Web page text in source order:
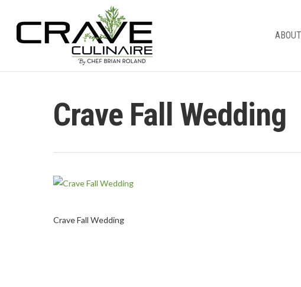
ABOUT
Crave Fall Wedding
Crave Fall Wedding